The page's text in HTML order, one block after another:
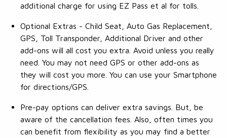
additional charge for using EZ Pass et al for tolls.
Optional Extras - Child Seat, Auto Gas Replacement,
GPS, Toll Transponder, Additional Driver and other
add-ons will all cost you extra. Avoid unless you really
need. You may not need GPS or other add-ons as
they will cost you more. You can use your Smartphone
for directions/GPS.
Pre-pay options can deliver extra savings. But, be
aware of the cancellation fees. Also, often times you
can benefit from flexibility as you may find a better